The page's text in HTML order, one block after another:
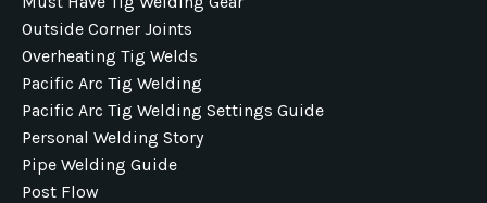
Outside Corner Joints
Overheating Tig Welds
Pacific Arc Tig Welding
Pacific Arc Tig Welding Settings Guide
Personal Welding Story
Pipe Welding Guide
Post Flow